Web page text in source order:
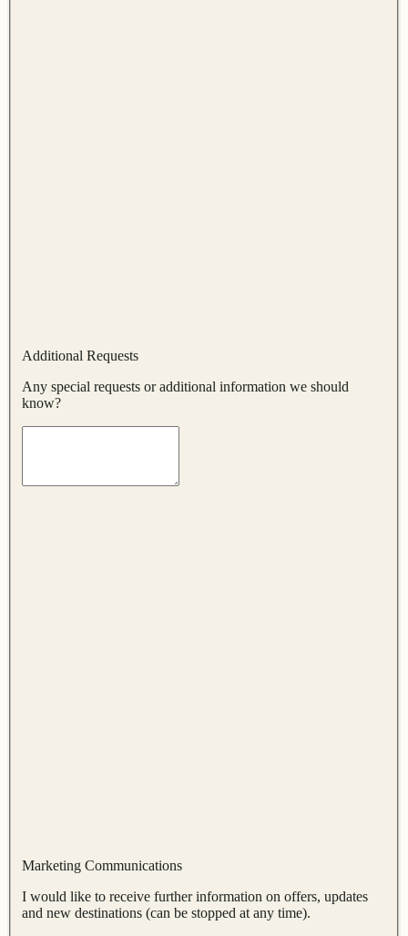
Additional Requests
Any special requests or additional information we should
know?
Marketing Communications
I would like to receive further information on offers, updates
and new destinations (can be stopped at any time).